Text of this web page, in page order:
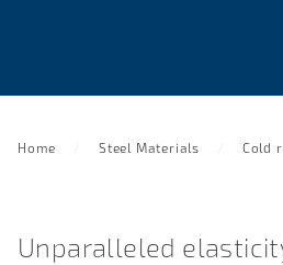
Home Steel Materials Cold
Unparalleled